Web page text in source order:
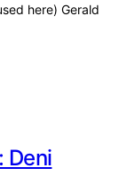
here) Gerald
Deni